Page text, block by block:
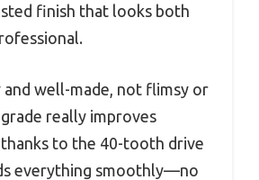
finish that looks both
well-made, not flimsy or
really improves
to the 40-tooth drive
everything smoothly—no